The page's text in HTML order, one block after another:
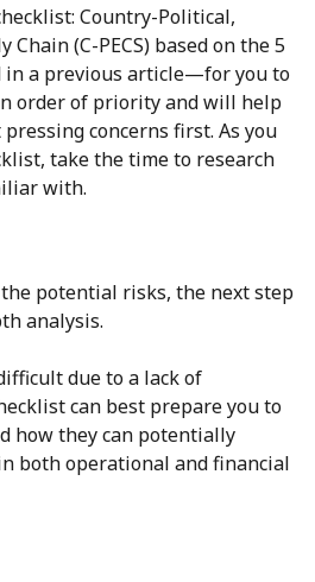
Country-Political,
Chain (C-PECS) based on the 5
a previous article—for you to
order of priority and will help
concerns first. As you
take the time to research
with.
the potential risks, the next step
analysis.
due to a lack of
can best prepare you to
how they can potentially
both operational and financial